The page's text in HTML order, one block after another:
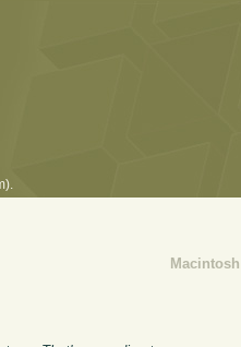
Macintosh